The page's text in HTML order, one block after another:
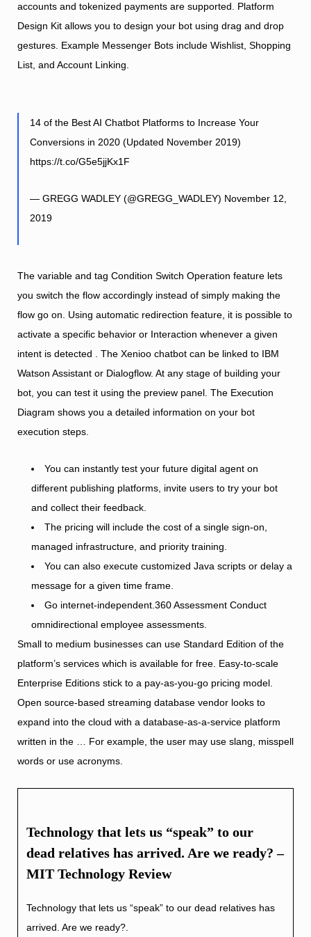
accounts and tokenized payments are supported. Platform
Design Kit allows you to design your bot using drag and drop
gestures. Example Messenger Bots include Wishlist, Shopping
List, and Account Linking.
14 of the Best AI Chatbot Platforms to Increase Your
Conversions in 2020 (Updated November 2019)
https://t.co/G5e5jjKx1F
— GREGG WADLEY (@GREGG_WADLEY) November 12,
2019
The variable and tag Condition Switch Operation feature lets
you switch the flow accordingly instead of simply making the
flow go on. Using automatic redirection feature, it is possible to
activate a specific behavior or Interaction whenever a given
intent is detected . The Xenioo chatbot can be linked to IBM
Watson Assistant or Dialogflow. At any stage of building your
bot, you can test it using the preview panel. The Execution
Diagram shows you a detailed information on your bot
execution steps.
You can instantly test your future digital agent on
different publishing platforms, invite users to try your bot
and collect their feedback.
The pricing will include the cost of a single sign-on,
managed infrastructure, and priority training.
You can also execute customized Java scripts or delay a
message for a given time frame.
Go internet-independent.360 Assessment Conduct
omnidirectional employee assessments.
Small to medium businesses can use Standard Edition of the
platform’s services which is available for free. Easy-to-scale
Enterprise Editions stick to a pay-as-you-go pricing model.
Open source-based streaming database vendor looks to
expand into the cloud with a database-as-a-service platform
written in the … For example, the user may use slang, misspell
words or use acronyms.
Technology that lets us “speak” to our
dead relatives has arrived. Are we ready? –
MIT Technology Review
Technology that lets us “speak” to our dead relatives has
arrived. Are we ready?.